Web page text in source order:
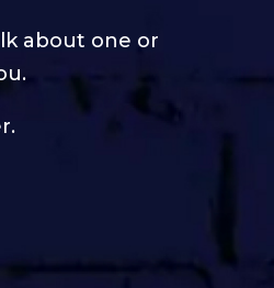
about one or